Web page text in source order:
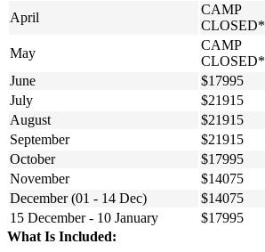
April
CAMP
CLOSED*
May
CAMP
CLOSED*
June
$17995
July
$21915
August
$21915
September
$21915
October
$17995
November
$14075
December (01 - 14 Dec)
$14075
15 December - 10 January
$17995
What Is Included: